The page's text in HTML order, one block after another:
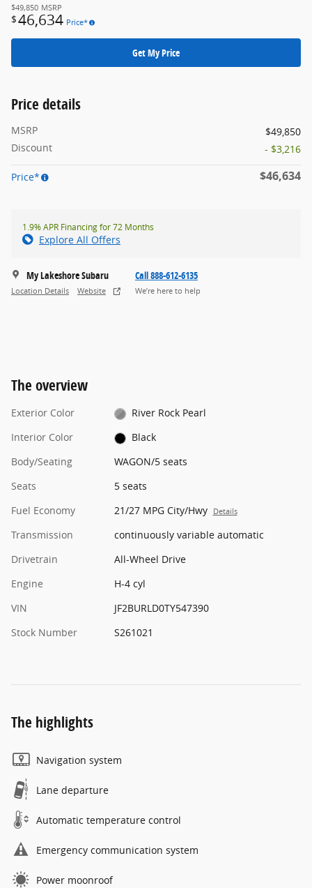
$49,850 MSRP
$46,634 Price*
Get My Price
Price details
MSRP
$49,850
Discount
- $3,216
Price* $46,634
1.9% APR Financing for 72 Months
Explore All Offers
My Lakeshore Subaru
Location Details Website
Call 888-612-6135
We’re here to help
The overview
Exterior Color
River Rock Pearl
Interior Color
Black
Body/Seating
WAGON/5 seats
Seats
5 seats
Fuel Economy
21/27 MPG City/Hwy Details
Transmission
continuously variable automatic
Drivetrain
All-Wheel Drive
Engine
H-4 cyl
VIN
JF2BURLD0TY547390
Stock Number
S261021
The highlights
Navigation system
Lane departure
Automatic temperature control
Emergency communication system
Power moonroof